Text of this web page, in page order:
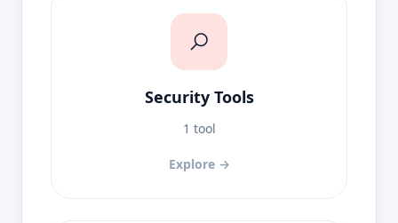
Security Tools
1 tool
Explore →